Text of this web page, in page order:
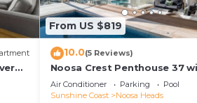
From US $819
10.0(5 Reviews)
Noosa Crest Penthouse 37
private pool and ocean views
Air Conditioner Parking
Pool
Sunshine Coast
Noosa Heads